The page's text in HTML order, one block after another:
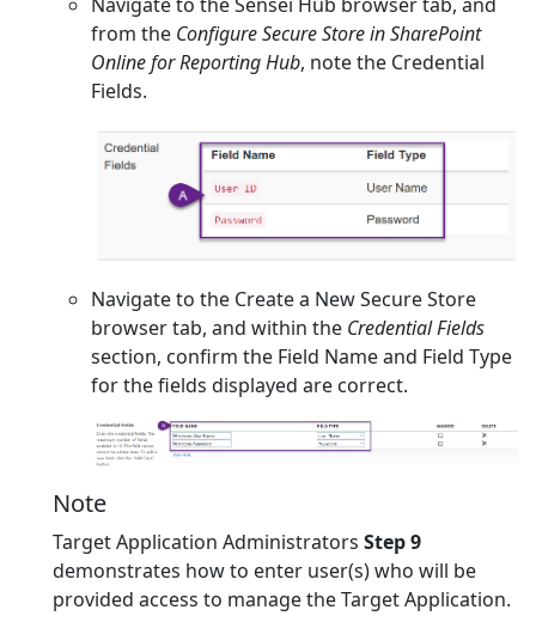
Navigate to the Sensei Hub browser tab, and
from the Configure Secure Store in SharePoint
Online for Reporting Hub, note the Credential
Fields.
Navigate to the Create a New Secure Store
browser tab, and within the Credential Fields
section, confirm the Field Name and Field Type
for the fields displayed are correct.
Note
Target Application Administrators Step 9
demonstrates how to enter user(s) who will be
provided access to manage the Target Application.